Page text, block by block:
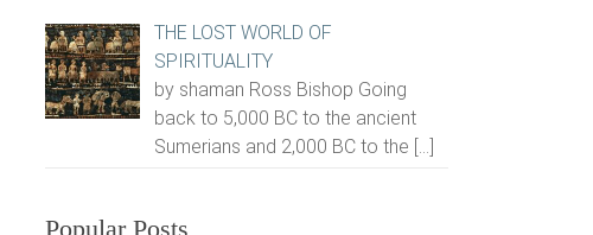
THE LOST WORLD OF
SPIRITUALITY
by shaman Ross Bishop Going
back to 5,000 BC to the ancient
Sumerians and 2,000 BC to the […]
Popular Posts